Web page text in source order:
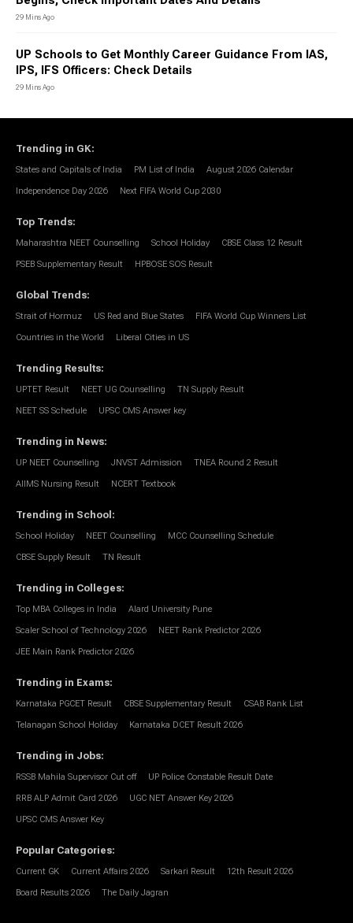
29 Mins Ago
UP Schools to Get Monthly Career Guidance From IAS,
IPS, IFS Officers: Check Details
29 Mins Ago
Trending in GK:
States and Capitals of India PM List of India August 2026 Calendar
Independence Day 2026 Next FIFA World Cup 2030
Top Trends:
Maharashtra NEET Counselling School Holiday CBSE Class 12 Result
PSEB Supplementary Result HPBOSE SOS Result
Global Trends:
Strait of Hormuz US Red and Blue States FIFA World Cup Winners List
Countries in the World Liberal Cities in US
Trending Results:
UPTET Result NEET UG Counselling TN Supply Result
NEET SS Schedule UPSC CMS Answer key
Trending in News:
UP NEET Counselling JNVST Admission TNEA Round 2 Result
AIIMS Nursing Result NCERT Textbook
Trending in School :
School Holiday NEET Counselling MCC Counselling Schedule
CBSE Supply Result TN Result
Trending in Colleges:
Top MBA Colleges in India Alard University Pune
Scaler School of Technology 2026 NEET Rank Predictor 2026
JEE Main Rank Predictor 2026
Trending in Exams:
Karnataka PGCET Result CBSE Supplementary Result CSAB Rank List
Telanagan School Holiday Karnataka DCET Result 2026
Trending in Jobs:
RSSB Mahila Supervisor Cut off UP Police Constable Result Date
RRB ALP Admit Card 2026 UGC NET Answer Key 2026
UPSC CMS Answer Key
Popular Categories:
Current GK Current Affairs 2026 Sarkari Result 12th Result 2026
Board Results 2026 The Daily Jagran